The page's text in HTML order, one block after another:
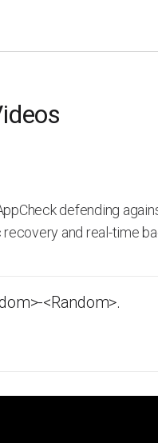
defending
and real-time
<Random>.